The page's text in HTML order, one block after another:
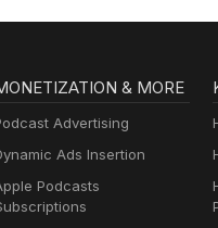
& MORE
Advertising
Ads Insertion
Podcasts